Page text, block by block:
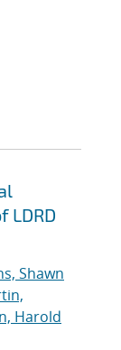
LDRD
Shawn
Harold